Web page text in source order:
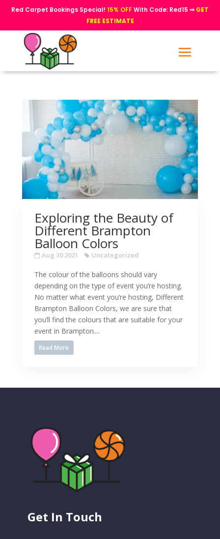
Red Carpet Bookings Special! 15% OFFWith Code: Red15 ⇒ GET
FREE ESTIMATE
Exploring the Beauty of
Different Brampton
Balloon Colors
Aug 30 2021 Uncategorized
The colour of the balloons should vary
depending on the type of event you’re hosting.
No matter what event you’re hosting, Different
Brampton Balloon Colors, we are sure that
you’ll find the colours that are suitable for your
event in Brampton....
Read More
Get In Touch